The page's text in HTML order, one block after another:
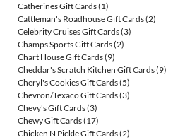
Catherines Gift Cards(1)
Cattleman's Roadhouse Gift Cards(2)
Celebrity Cruises Gift Cards(3)
Champs Sports Gift Cards(2)
Chart House Gift Cards(9)
Cheddar's Scratch Kitchen Gift Cards(9)
Cheryl's Cookies Gift Cards(5)
Chevron/Texaco Gift Cards(3)
Chevy's Gift Cards(3)
Chewy Gift Cards(17)
Chicken N Pickle Gift Cards(2)